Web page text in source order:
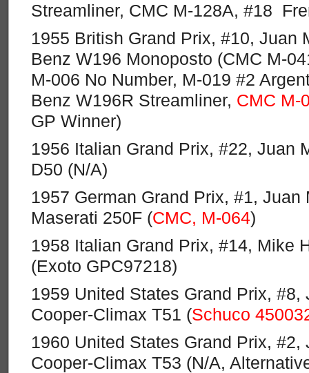
Streamliner, CMC M-128A, #18
1955 British Grand Prix, #10, Juan
Benz W196 Monoposto (CMC M-
M-006 No Number, M-019 #2
Benz W196R Streamliner, CMC M-
GP Winner)
1956 Italian Grand Prix, #22, Juan
D50 (N/A)
1957 German Grand Prix, #1, Juan
Maserati 250F (CMC, M-064)
1958 Italian Grand Prix, #14, Mike
(Exoto GPC97218)
1959 United States Grand Prix, #8,
Cooper-Climax T51 (Schuco
1960 United States Grand Prix, #2,
Cooper-Climax T53 (N/A,